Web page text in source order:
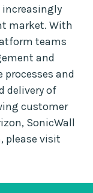
increasingly
market. With
teams
and
and
delivery of
customer
SonicWall
please visit